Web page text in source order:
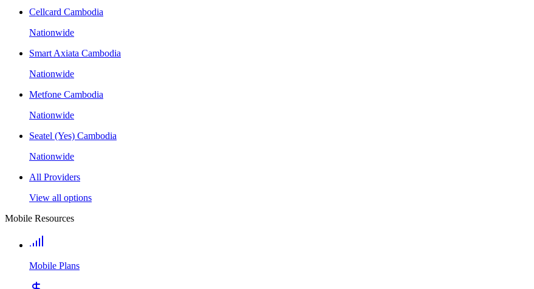
Cellcard Cambodia
Nationwide
Smart Axiata Cambodia
Nationwide
Metfone Cambodia
Nationwide
Seatel (Yes) Cambodia
Nationwide
All Providers
View all options
Mobile Resources
Mobile Plans